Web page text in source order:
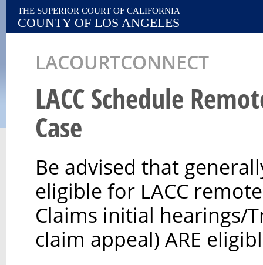
THE SUPERIOR COURT OF CALIFORNIA
COUNTY OF LOS ANGELES
LACOURTCONNECT
LACC Schedule
Case
Be advised that
eligible for LACC
Claims initial hearings/
claim appeal) ARE